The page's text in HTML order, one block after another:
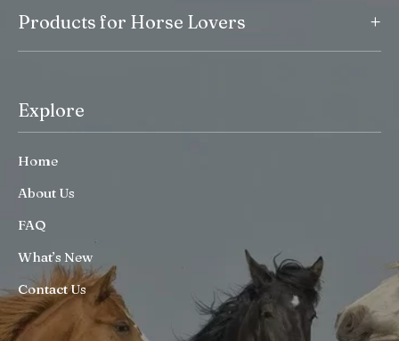
Products for Horse Lovers +
Explore
Home
About Us
FAQ
What’s New
Contact Us